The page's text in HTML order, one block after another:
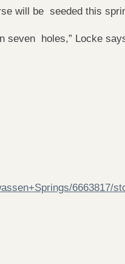
will be seeded this
seven holes,” Locke
6663817/